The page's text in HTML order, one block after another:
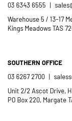
03 6343 6555 |
Warehouse 5 / 13-17
Kings Meadows TAS
SOUTHERN OFFICE
03 6267 2700 |
Unit 2/2 Ascot Drive,
PO Box 220, Margate